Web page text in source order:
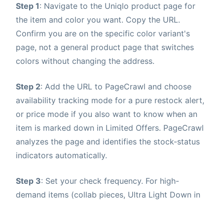
Step 1: Navigate to the Uniqlo product page for
the item and color you want. Copy the URL.
Confirm you are on the specific color variant's
page, not a general product page that switches
colors without changing the address.
Step 2: Add the URL to PageCrawl and choose
availability tracking mode for a pure restock alert,
or price mode if you also want to know when an
item is marked down in Limited Offers. PageCrawl
analyzes the page and identifies the stock-status
indicators automatically.
Step 3: Set your check frequency. For high-
demand items (collab pieces, Ultra Light Down in